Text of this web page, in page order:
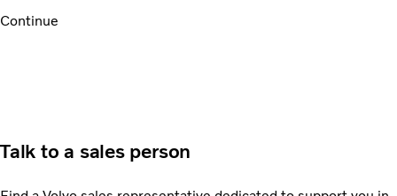
Continue
Talk to a sales person